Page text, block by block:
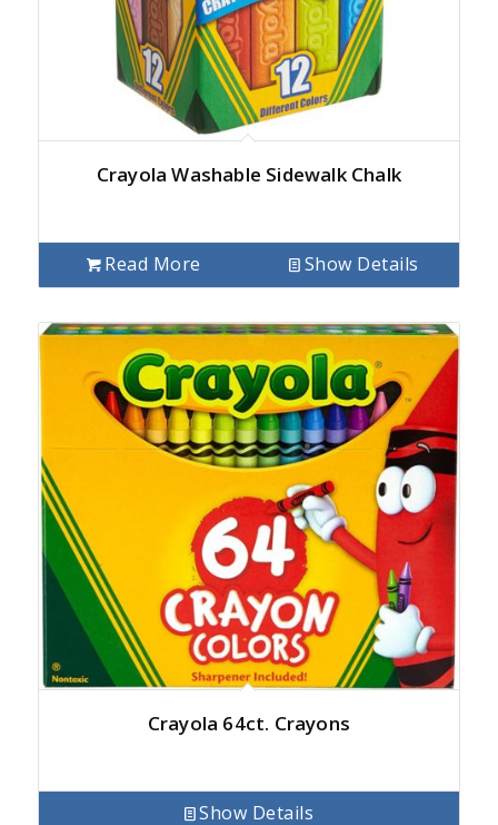
Crayola Washable Sidewalk Chalk
Read More Show Details
Crayola 64ct. Crayons
Show Details